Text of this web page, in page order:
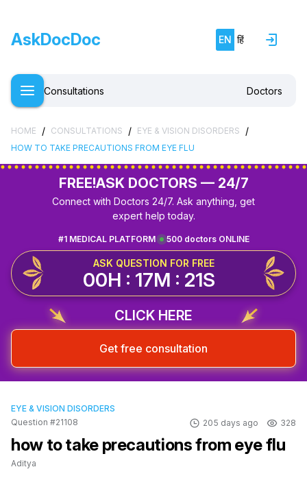
AskDocDoc EN हिं
Consultations Doctors
HOME / CONSULTATIONS / EYE & VISION DISORDERS /
HOW TO TAKE PRECAUTIONS FROM EYE FLU
FREE!ASK DOCTORS — 24/7
Connect with Doctors 24/7. Ask anything, get
expert help today.
500 doctors ONLINE
#1 MEDICAL PLATFORM
ASK QUESTION FOR FREE
00H : 17M : 21S
CLICK HERE
Get free consultation
EYE & VISION DISORDERS
Question #21108
205 days ago 328
how to take precautions from eye flu
Aditya